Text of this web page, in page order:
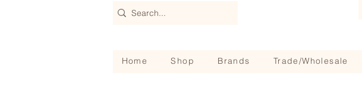
Home Shop Brands Trade/Wholesale